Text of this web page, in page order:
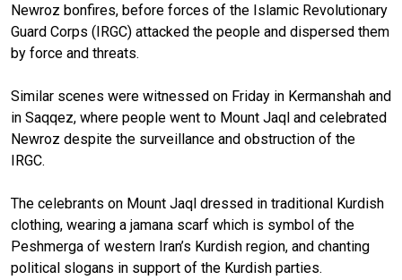
Newroz bonfires, before forces of the Islamic Revolutionary
Guard Corps (IRGC) attacked the people and dispersed them
by force and threats.
Similar scenes were witnessed on Friday in Kermanshah and
in Saqqez, where people went to Mount Jaql and celebrated
Newroz despite the surveillance and obstruction of the
IRGC.
The celebrants on Mount Jaql dressed in traditional Kurdish
clothing, wearing a jamana scarf which is symbol of the
Peshmerga of western Iran’s Kurdish region, and chanting
political slogans in support of the Kurdish parties.